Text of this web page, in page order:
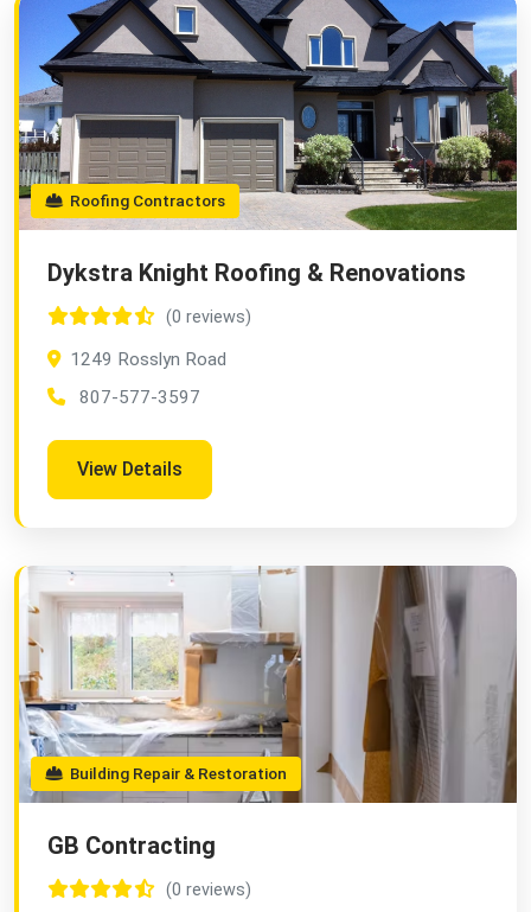
Roofing Contractors
Dykstra Knight Roofing & Renovations
(0 reviews)
1249 Rosslyn Road
807-577-3597
View Details
Building Repair & Restoration
GB Contracting
(0 reviews)